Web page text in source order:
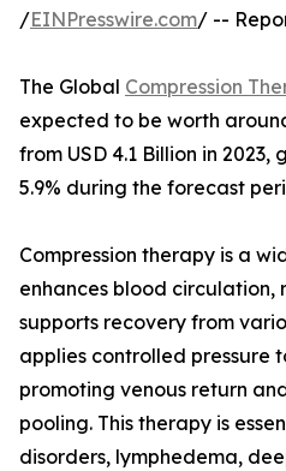
/EINPresswire.com/ --
The Global Compression
expected to be worth
from USD 4.1 Billion in 2023,
5.9% during the forecast
Compression therapy is a
enhances blood circulation,
supports recovery from
applies controlled pressure
promoting venous return
pooling. This therapy is
disorders, lymphedema,